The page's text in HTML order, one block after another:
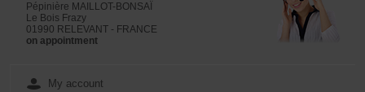
Pépinière MAILLOT-BONSAÏ
Le Bois Frazy
01990 RELEVANT - FRANCE
on appointment
My account